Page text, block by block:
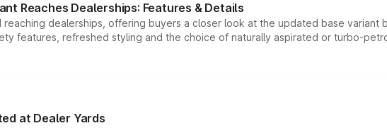
Reaches Dealerships: Features & Details
reaching dealerships, offering buyers a closer look at the updated base
features, refreshed styling and the choice of naturally aspirated or turbo-
at Dealer Yards